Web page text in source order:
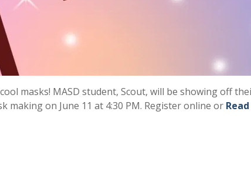
masks! MASD student, Scout, will be showing off
making on June 11 at 4:30 PM. Register online or